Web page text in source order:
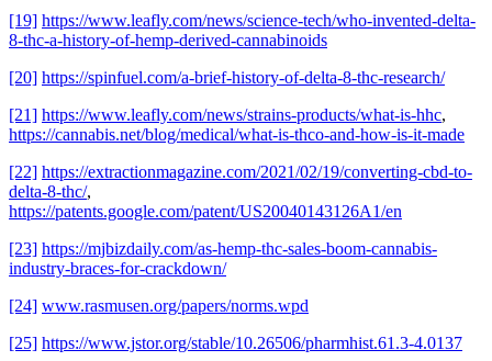
[19] https://www.leafly.com/news/science-tech/who-invented-delta-
8-thc-a-history-of-hemp-derived-cannabinoids
[20] https://spinfuel.com/a-brief-history-of-delta-8-thc-research/
[21] https://www.leafly.com/news/strains-products/what-is-hhc,
https://cannabis.net/blog/medical/what-is-thco-and-how-is-it-made
[22] https://extractionmagazine.com/2021/02/19/converting-cbd-to-
delta-8-thc/,
https://patents.google.com/patent/US20040143126A1/en
[23] https://mjbizdaily.com/as-hemp-thc-sales-boom-cannabis-
industry-braces-for-crackdown/
[24] www.rasmusen.org/papers/norms.wpd
[25] https://www.jstor.org/stable/10.26506/pharmhist.61.3-4.0137